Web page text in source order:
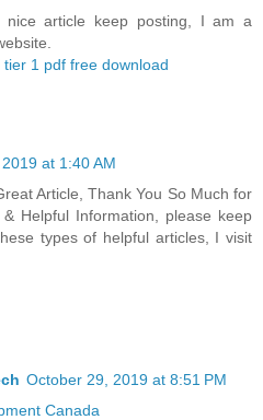
article keep posting, I am a
1 pdf free download
at 1:40 AM
Article, Thank You So Much for
Helpful Information, please keep
types of helpful articles, I visit
October 29, 2019 at 8:51 PM
Canada